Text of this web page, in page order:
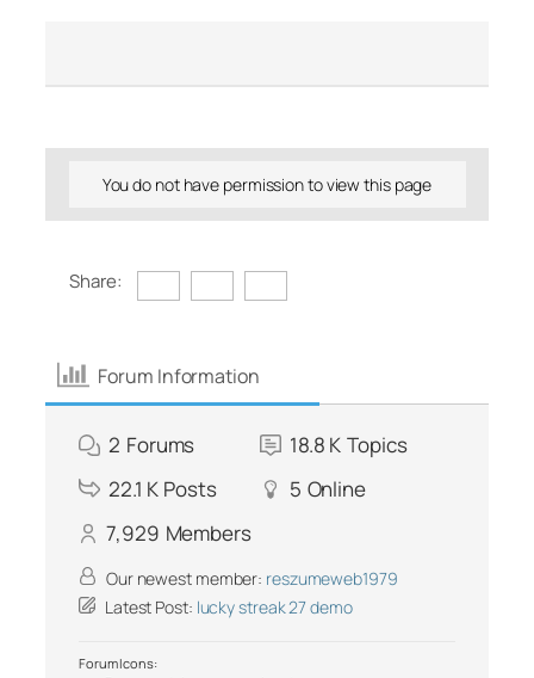
You do not have permission to view this page
Share:
Forum Information
2 Forums 18.8 K Topics
22.1 K Posts 5 Online
7,929 Members
Our newest member: reszumeweb1979
Latest Post: lucky streak 27 demo
Forum Icons: